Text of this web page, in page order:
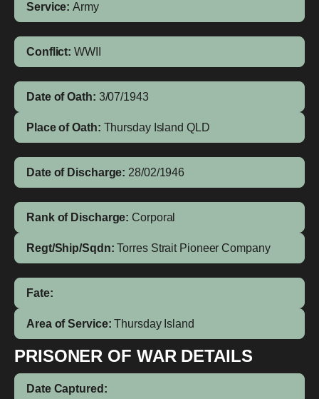
Service: Army
Conflict: WWII
Date of Oath: 3/07/1943
Place of Oath: Thursday Island QLD
Date of Discharge: 28/02/1946
Rank of Discharge: Corporal
Regt/Ship/Sqdn: Torres Strait Pioneer Company
Fate:
Area of Service: Thursday Island
PRISONER OF WAR DETAILS
Date Captured: